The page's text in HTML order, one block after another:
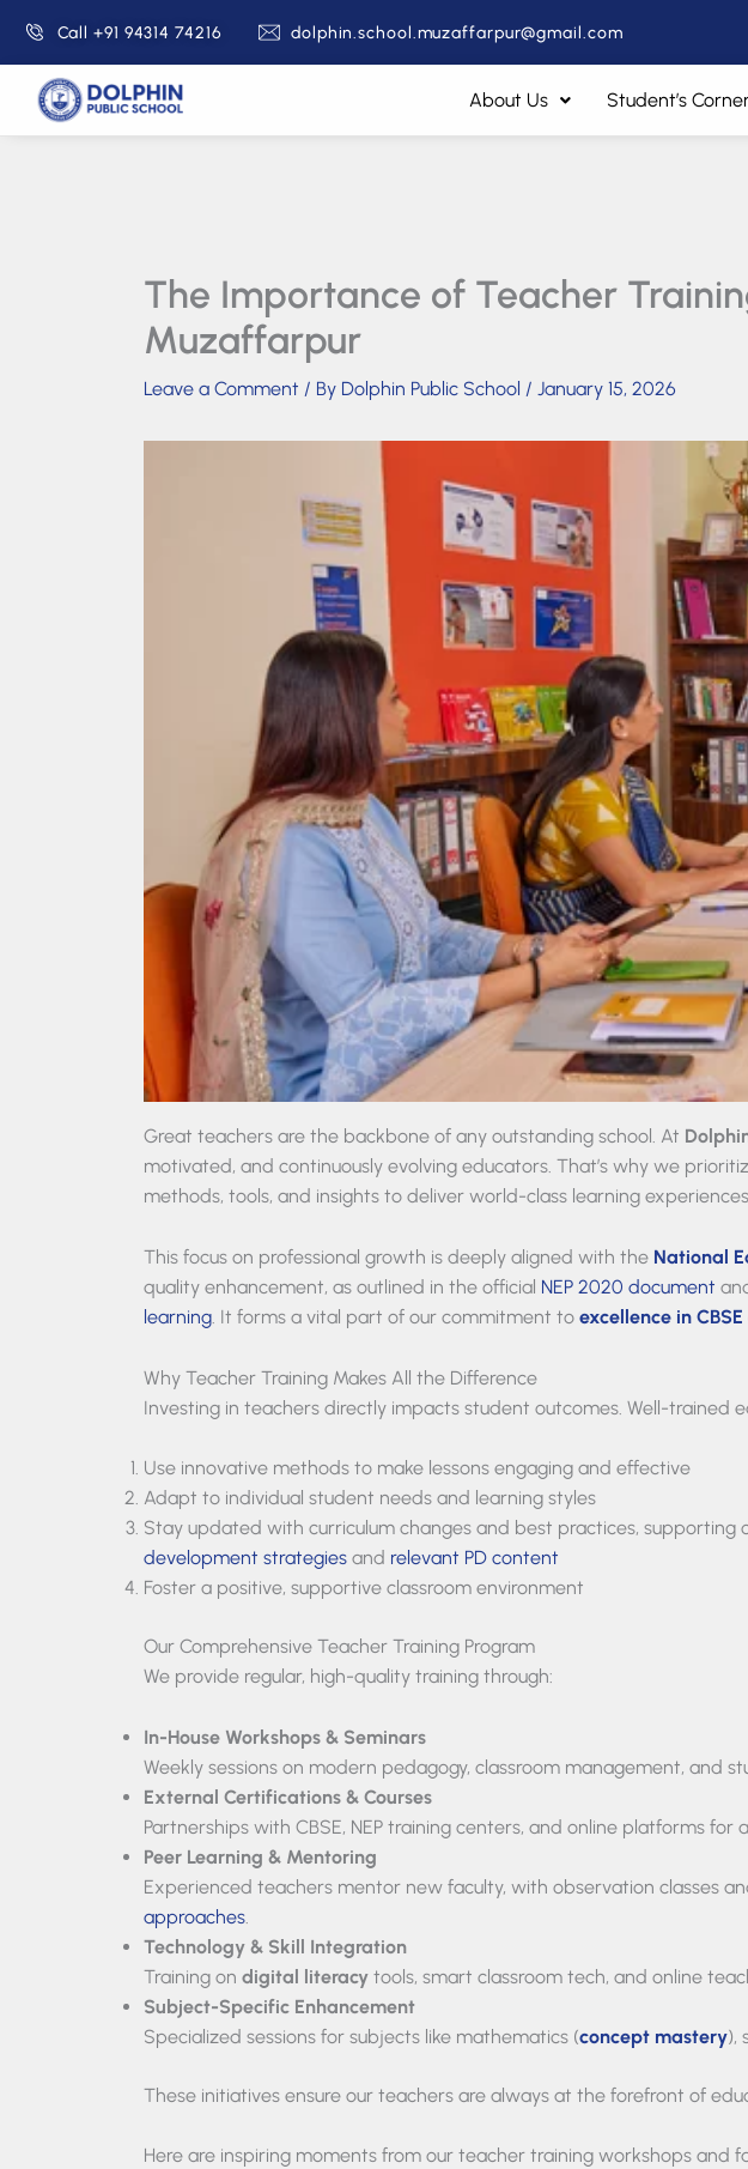
content
Call +91 94314 74216 dolphin.school.muzaffarpur@gmail.com
About Us Student’s
The Importance of Teacher
Muzaffarpur
Leave a Comment / By Dolphin Public School / January 15, 2026
Great teachers are the backbone of any outstanding school. At
motivated, and continuously evolving educators. That’s why we
methods, tools, and insights to deliver world-class learning
This focus on professional growth is deeply aligned with the National
quality enhancement, as outlined in the official NEP 2020 document
learning. It forms a vital part of our commitment to excellence in
Why Teacher Training Makes All the Difference
Investing in teachers directly impacts student outcomes. Well-trained
Use innovative methods to make lessons engaging and effective
Adapt to individual student needs and learning styles
Stay updated with curriculum changes and best practices, supporting
development strategies and relevant PD content
Foster a positive, supportive classroom environment
Our Comprehensive Teacher Training Program
We provide regular, high-quality training through:
In-House Workshops & Seminars
Weekly sessions on modern pedagogy, classroom management, and
External Certifications & Courses
Partnerships with CBSE, NEP training centers, and online platforms
Peer Learning & Mentoring
Experienced teachers mentor new faculty, with observation classes
approaches
Technology & Skill Integration
Training on digital literacy tools, smart classroom tech, and online
Subject-Specific Enhancement
Specialized sessions for subjects like mathematics (concept mastery),
These initiatives ensure our teachers are always at the forefront of
Here are inspiring moments from our teacher training workshops and